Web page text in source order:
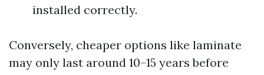
installed correctly.
Conversely, cheaper options like laminate
may only last around 10–15 years before